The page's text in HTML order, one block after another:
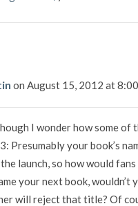
on August 15, 2012 at
I wonder how some of
Presumably your book’s
launch, so how would fans
your next book, wouldn’t
will reject that title? Of